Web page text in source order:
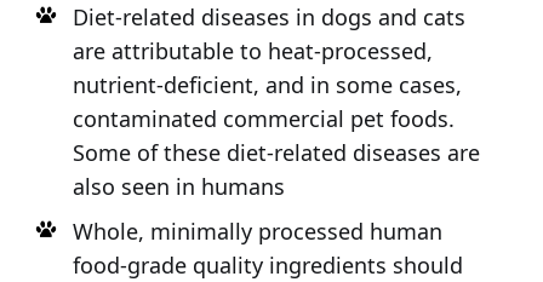
Diet-related diseases in dogs and cats
are attributable to heat-processed,
nutrient-deficient, and in some cases,
contaminated commercial pet foods.
Some of these diet-related diseases are
also seen in humans
Whole, minimally processed human
food-grade quality ingredients should